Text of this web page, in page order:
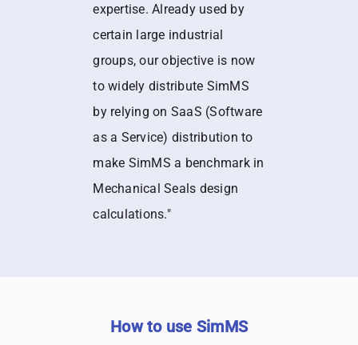
expertise. Already used by
certain large industrial
groups, our objective is now
to widely distribute SimMS
by relying on SaaS (Software
as a Service) distribution to
make SimMS a benchmark in
Mechanical Seals design
calculations."
How to use SimMS